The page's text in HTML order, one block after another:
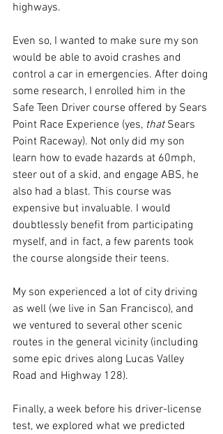
highways.
Even so, I wanted to make sure my son
would be able to avoid crashes and
control a car in emergencies. After doing
some research, I enrolled him in the
Safe Teen Driver course offered by Sears
Point Race Experience (yes, that Sears
Point Raceway). Not only did my son
learn how to evade hazards at 60mph,
steer out of a skid, and engage ABS, he
also had a blast. This course was
expensive but invaluable. I would
doubtlessly benefit from participating
myself, and in fact, a few parents took
the course alongside their teens.
My son experienced a lot of city driving
as well (we live in San Francisco), and
we ventured to several other scenic
routes in the general vicinity (including
some epic drives along Lucas Valley
Road and Highway 128).
Finally, a week before his driver-license
test, we explored what we predicted